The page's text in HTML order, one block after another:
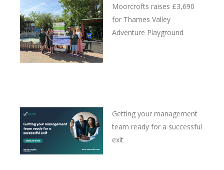
Moorcrofts raises £3,690
for Thames Valley
Adventure Playground
Getting your management
team ready for a successful
exit